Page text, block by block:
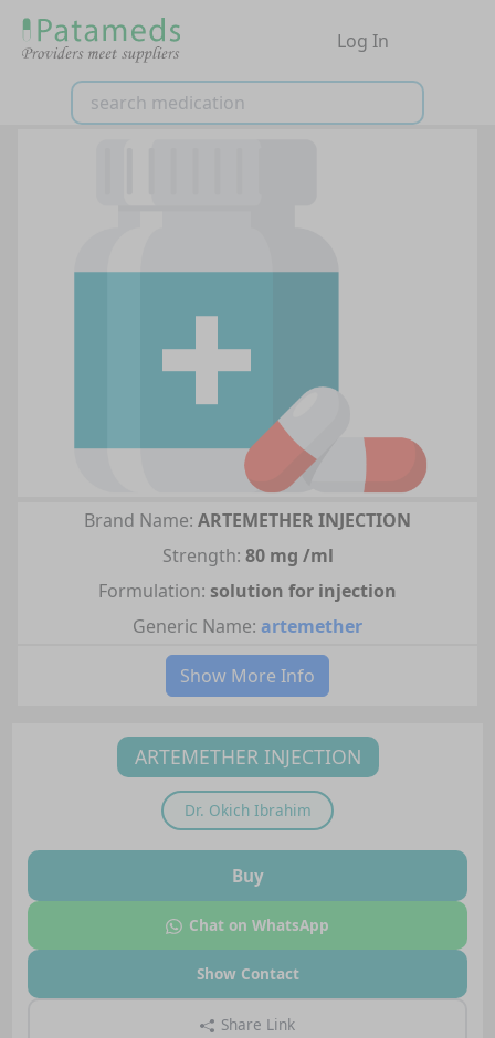
Log In
Brand Name: ARTEMETHER INJECTION
Strength: 80 mg /ml
Formulation: solution for injection
Generic Name: artemether
Show More Info
ARTEMETHER INJECTION
Dr. Okich Ibrahim
Buy
Chat on WhatsApp
Show Contact
Share Link